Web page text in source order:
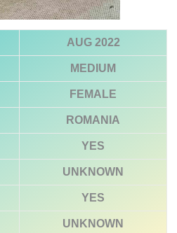
AUG 2022
MEDIUM
FEMALE
ROMANIA
YES
UNKNOWN
YES
UNKNOWN